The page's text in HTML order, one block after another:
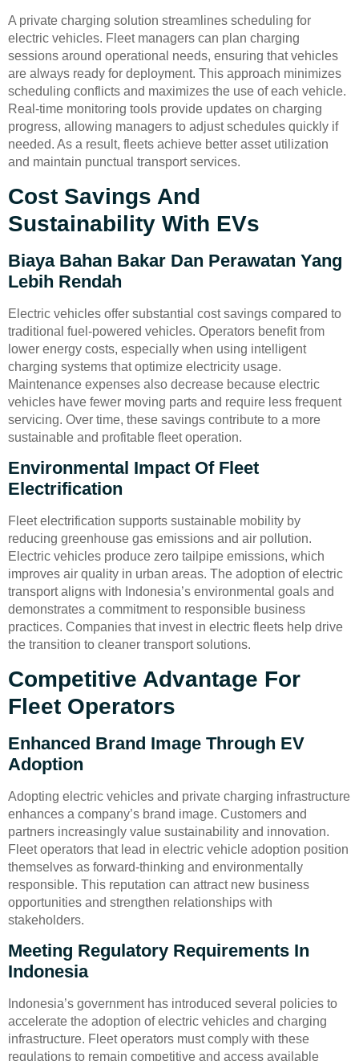
A private charging solution streamlines scheduling for
electric vehicles. Fleet managers can plan charging
sessions around operational needs, ensuring that vehicles
are always ready for deployment. This approach minimizes
scheduling conflicts and maximizes the use of each vehicle.
Real-time monitoring tools provide updates on charging
progress, allowing managers to adjust schedules quickly if
needed. As a result, fleets achieve better asset utilization
and maintain punctual transport services.
Cost Savings And
Sustainability With EVs
Biaya Bahan Bakar Dan Perawatan Yang
Lebih Rendah
Electric vehicles offer substantial cost savings compared to
traditional fuel-powered vehicles. Operators benefit from
lower energy costs, especially when using intelligent
charging systems that optimize electricity usage.
Maintenance expenses also decrease because electric
vehicles have fewer moving parts and require less frequent
servicing. Over time, these savings contribute to a more
sustainable and profitable fleet operation.
Environmental Impact Of Fleet
Electrification
Fleet electrification supports sustainable mobility by
reducing greenhouse gas emissions and air pollution.
Electric vehicles produce zero tailpipe emissions, which
improves air quality in urban areas. The adoption of electric
transport aligns with Indonesia’s environmental goals and
demonstrates a commitment to responsible business
practices. Companies that invest in electric fleets help drive
the transition to cleaner transport solutions.
Competitive Advantage For
Fleet Operators
Enhanced Brand Image Through EV
Adoption
Adopting electric vehicles and private charging infrastructure
enhances a company’s brand image. Customers and
partners increasingly value sustainability and innovation.
Fleet operators that lead in electric vehicle adoption position
themselves as forward-thinking and environmentally
responsible. This reputation can attract new business
opportunities and strengthen relationships with
stakeholders.
Meeting Regulatory Requirements In
Indonesia
Indonesia’s government has introduced several policies to
accelerate the adoption of electric vehicles and charging
infrastructure. Fleet operators must comply with these
regulations to remain competitive and access available